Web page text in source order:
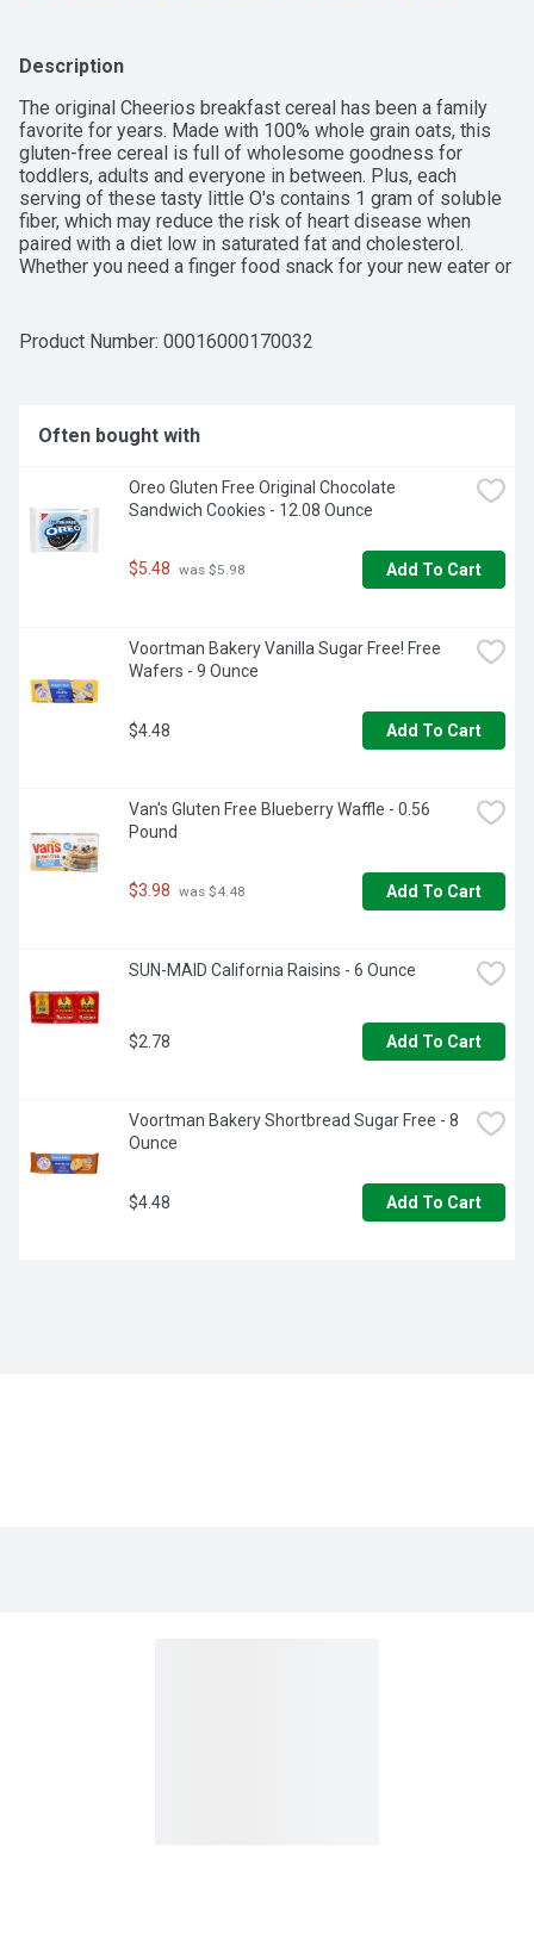
Description
The original Cheerios breakfast cereal has been a family
favorite for years. Made with 100% whole grain oats, this
gluten-free cereal is full of wholesome goodness for
toddlers, adults and everyone in between. Plus, each
serving of these tasty little O's contains 1 gram of soluble
fiber, which may reduce the risk of heart disease when
paired with a diet low in saturated fat and cholesterol.
Whether you need a finger food snack for your new eater or
Product Number: 00016000170032
Often bought with
Oreo Gluten Free Original Chocolate
Sandwich Cookies - 12.08 Ounce
$5.48 was $5.98 Add To Cart
Voortman Bakery Vanilla Sugar Free! Free
Wafers - 9 Ounce
$4.48 Add To Cart
Van's Gluten Free Blueberry Waffle - 0.56
Pound
$3.98 was $4.48 Add To Cart
SUN-MAID California Raisins - 6 Ounce
$2.78 Add To Cart
Voortman Bakery Shortbread Sugar Free - 8
Ounce
$4.48 Add To Cart